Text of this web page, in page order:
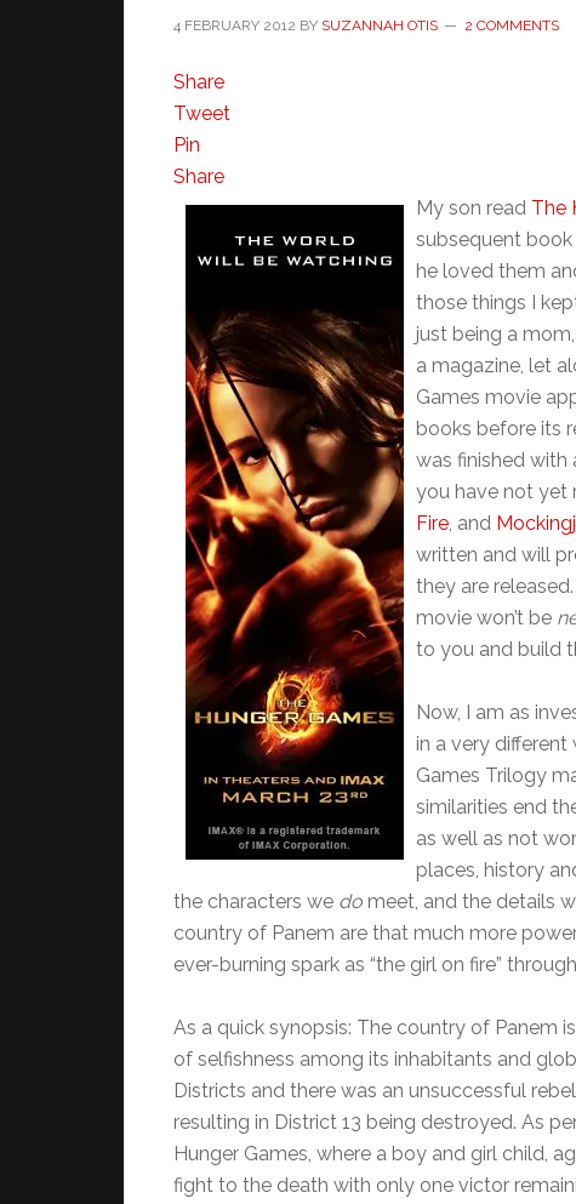
4 FEBRUARY 2012 BY SUZANNAH OTIS 2 COMMENTS
Share
Tweet
Pin
Share
My son read The
subsequent
he loved them
those things I
just being a
a magazine, let
Games movie
books before its
was finished with
you have not yet
Fire, and
written and will
they are
movie won’t be
to you and build
Now, I am as
in a very different
Games Trilogy
similarities end
as well as not
places, history
the characters we do meet, and the details
country of Panem are that much more
ever-burning spark as “the girl on fire”
As a quick synopsis: The country of Panem
of selfishness among its inhabitants and
Districts and there was an unsuccessful
resulting in District 13 being destroyed. As
Hunger Games, where a boy and girl child,
fight to the death with only one victor